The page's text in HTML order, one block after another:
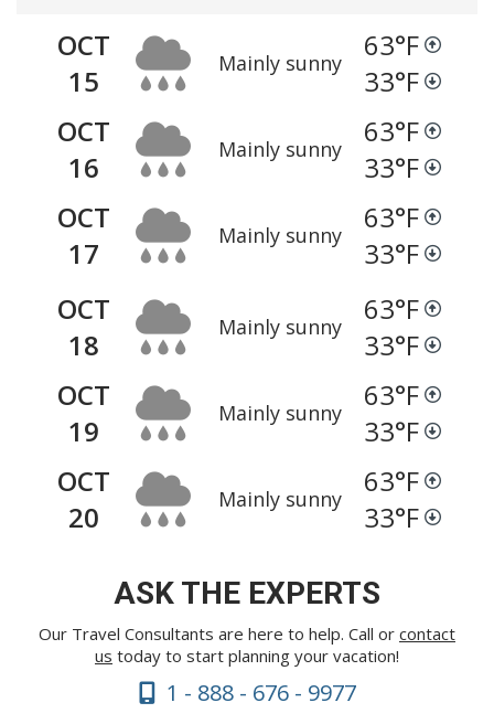
OCT
15
Mainly sunny 63°F
33°F
OCT
16
Mainly sunny 63°F
33°F
OCT
17
Mainly sunny 63°F
33°F
OCT
18
Mainly sunny 63°F
33°F
OCT
19
Mainly sunny 63°F
33°F
OCT
20
Mainly sunny 63°F
33°F
ASK THE EXPERTS
Our Travel Consultants are here to help. Call or contact
us today to start planning your vacation!
1 - 888 - 676 - 9977